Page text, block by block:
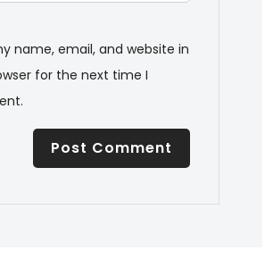
name, email, and website in
for the next time I